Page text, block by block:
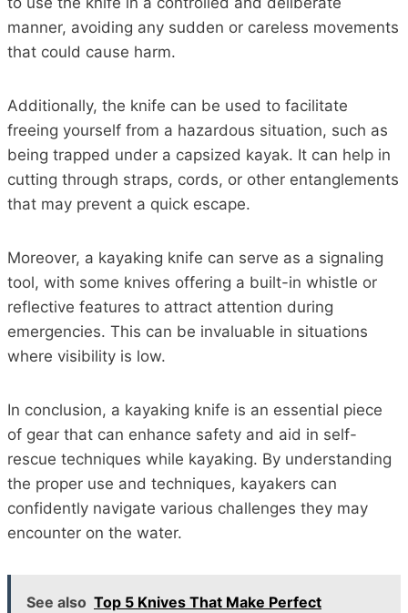
manner, avoiding any sudden or careless movements
that could cause harm.
Additionally, the knife can be used to facilitate
freeing yourself from a hazardous situation, such as
being trapped under a capsized kayak. It can help in
cutting through straps, cords, or other entanglements
that may prevent a quick escape.
Moreover, a kayaking knife can serve as a signaling
tool, with some knives offering a built-in whistle or
reflective features to attract attention during
emergencies. This can be invaluable in situations
where visibility is low.
In conclusion, a kayaking knife is an essential piece
of gear that can enhance safety and aid in self-
rescue techniques while kayaking. By understanding
the proper use and techniques, kayakers can
confidently navigate various challenges they may
encounter on the water.
See also Top 5 Knives That Make Perfect